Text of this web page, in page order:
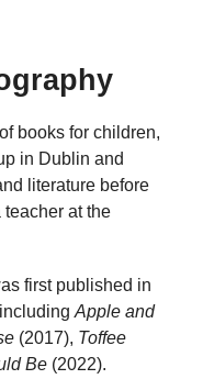
books for children,
in Dublin and
literature before
at the
first published in
Apple and
(2017), Toffee
Be (2022).